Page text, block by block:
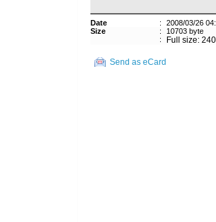
Date :
2008/03/26
Size
:
10703 byte
:
Full size:
Send as eCard